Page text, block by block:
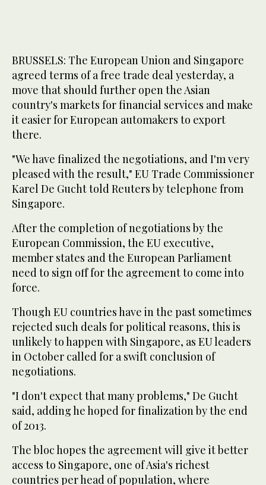
BRUSSELS: The European Union and Singapore
agreed terms of a free trade deal yesterday, a
move that should further open the Asian
country's markets for financial services and make
it easier for European automakers to export
there.
"We have finalized the negotiations, and I'm very
pleased with the result," EU Trade Commissioner
Karel De Gucht told Reuters by telephone from
Singapore.
After the completion of negotiations by the
European Commission, the EU executive,
member states and the European Parliament
need to sign off for the agreement to come into
force.
Though EU countries have in the past sometimes
rejected such deals for political reasons, this is
unlikely to happen with Singapore, as EU leaders
in October called for a swift conclusion of
negotiations.
"I don't expect that many problems," De Gucht
said, adding he hoped for finalization by the end
of 2013.
The bloc hopes the agreement will give it better
access to Singapore, one of Asia's richest
countries per head of population, where